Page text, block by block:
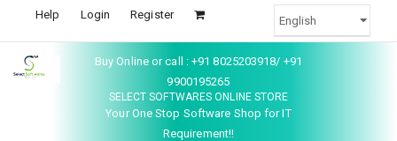
Help Login Register
Buy Online or call : +91 8025203918/ +91
9900195265
SELECT SOFTWARES ONLINE STORE
Your One Stop Software Shop for IT
Requirement!!